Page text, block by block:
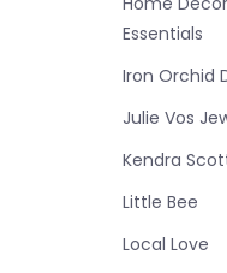
Essentials
Iron Orchid
Julie Vos
Kendra
Little Bee
Local Love